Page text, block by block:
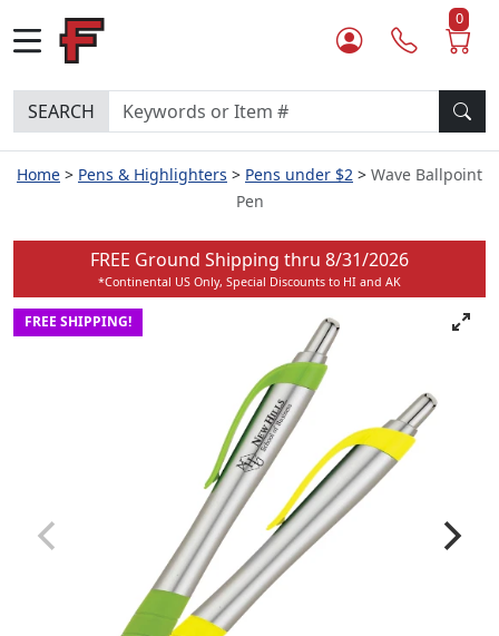
0
SEARCH
Home Pens & Highlighters Pens under $2
Wave Ballpoint
Pen
FREE Ground Shipping thru 8/31/2026
*Continental US Only, Special Discounts to HI and AK
FREE SHIPPING!